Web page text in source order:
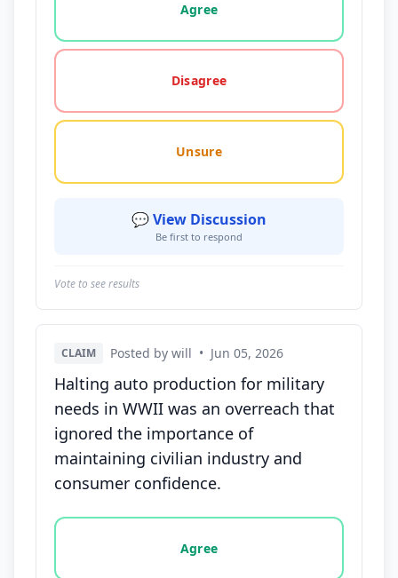
Agree
Disagree
Unsure
💬 View Discussion
Be first to respond
Vote to see results
CLAIM Posted by will • Jun 05, 2026
Halting auto production for military
needs in WWII was an overreach that
ignored the importance of
maintaining civilian industry and
consumer confidence.
Vote options for this statement: agree, disagree,
Agree